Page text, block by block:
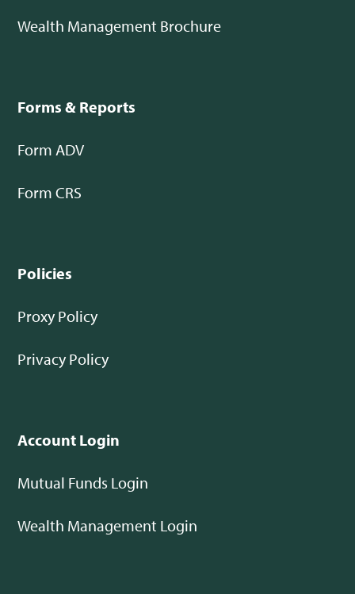
Wealth Management Brochure
Forms & Reports
Form ADV
Form CRS
Policies
Proxy Policy
Privacy Policy
Account Login
Mutual Funds Login
Wealth Management Login